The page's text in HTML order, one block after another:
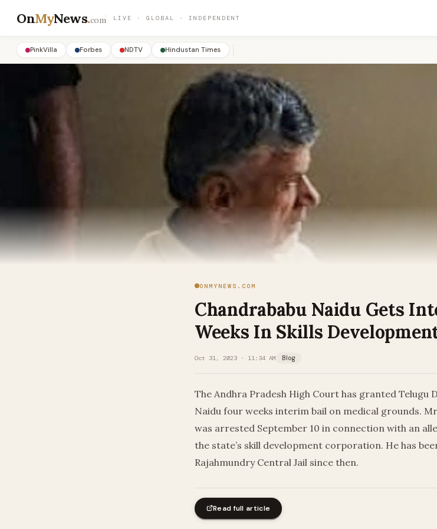
OnMyNews.com LIVE · GLOBAL · INDEPENDENT
PinkVilla Forbes NDTV Hindustan Times
ONMYNEWS.COM
Chandrababu Naidu Gets
Weeks In Skills
Oct 31, 2023 · 11:34 AM Blog
The Andhra Pradesh High Court has granted Telugu
Naidu four weeks interim bail on medical grounds.
was arrested September 10 in connection with an
the state’s skill development corporation. He has
Rajahmundry Central Jail since then.
Read full article